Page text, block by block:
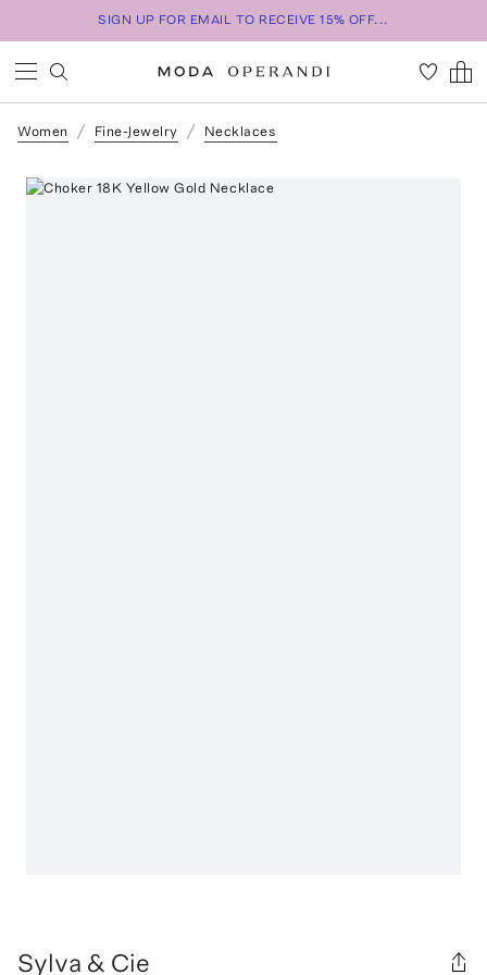
SIGN UP FOR EMAIL TO RECEIVE 15% OFF...
Women Fine-Jewelry Necklaces
Sylva & Cie